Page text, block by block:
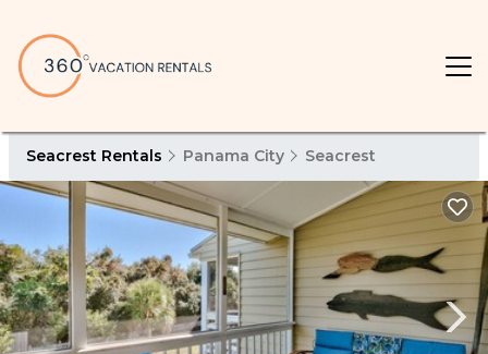
Seacrest Rentals Panama City Seacrest